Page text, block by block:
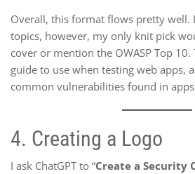
Overall, this format flows pretty well.
topics, however, my only knit pick
cover or mention the OWASP Top 10.
guide to use when testing web apps,
common vulnerabilities found in
4. Creating a Logo
I ask ChatGPT to “Create a Security